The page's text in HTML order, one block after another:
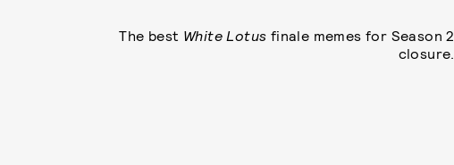
The best White Lotus finale memes for Season 2
closure.